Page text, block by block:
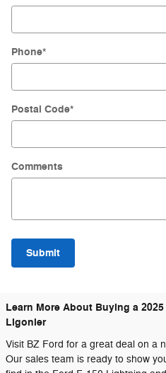
Phone*
Postal Code*
Comments
Submit
Learn More About Buying a
Ligonier
Visit BZ Ford for a great deal on a
Our sales team is ready to show